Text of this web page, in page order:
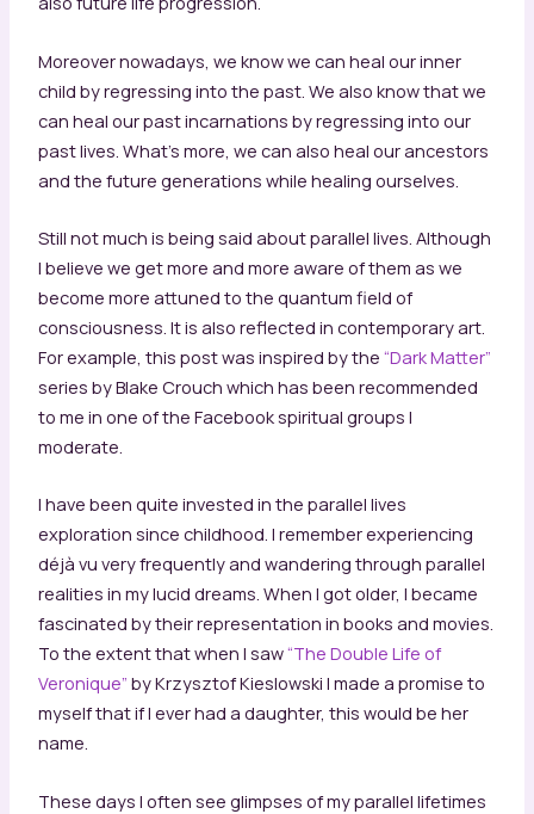
Moreover nowadays, we know we can heal our inner
child by regressing into the past. We also know that we
can heal our past incarnations by regressing into our
past lives. What’s more, we can also heal our ancestors
and the future generations while healing ourselves.
Still not much is being said about parallel lives. Although
I believe we get more and more aware of them as we
become more attuned to the quantum field of
consciousness. It is also reflected in contemporary art.
For example, this post was inspired by the “Dark Matter”
series by Blake Crouch which has been recommended
to me in one of the Facebook spiritual groups I
moderate.
I have been quite invested in the parallel lives
exploration since childhood. I remember experiencing
déjà vu very frequently and wandering through parallel
realities in my lucid dreams. When I got older, I became
fascinated by their representation in books and movies.
To the extent that when I saw“The Double Life of
Veronique” by Krzysztof Kieslowski I made a promise to
myself that if I ever had a daughter, this would be her
name.
These days I often see glimpses of my parallel lifetimes